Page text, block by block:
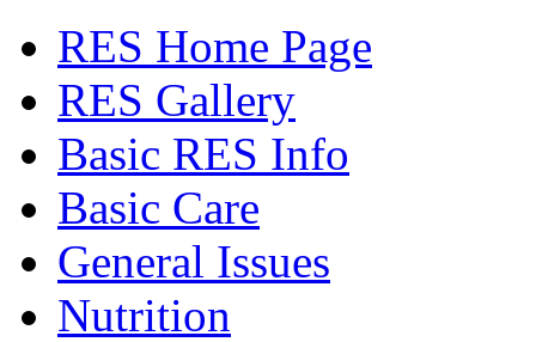
RES Home Page
RES Gallery
Basic RES Info
Basic Care
General Issues
Nutrition